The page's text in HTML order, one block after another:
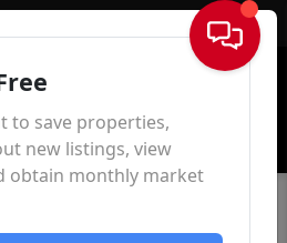
Sign In
to save properties,
new listings, view
obtain monthly market